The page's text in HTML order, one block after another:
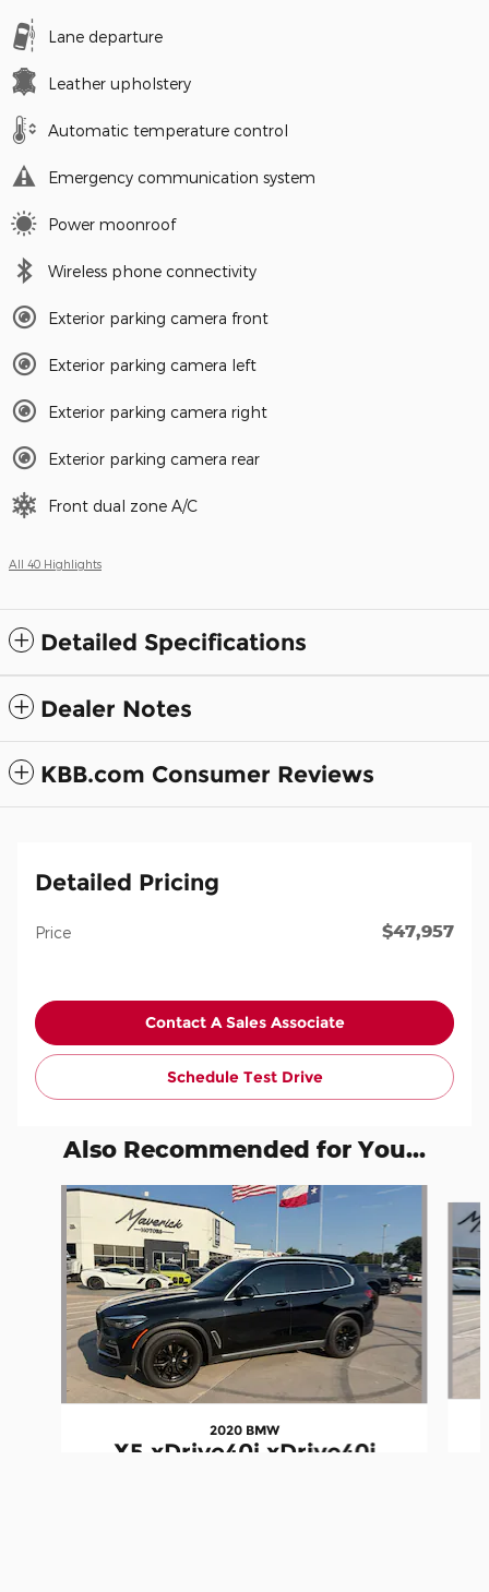
Lane departure
Leather upholstery
Automatic temperature control
Emergency communication system
Power moonroof
Wireless phone connectivity
Exterior parking camera front
Exterior parking camera left
Exterior parking camera right
Exterior parking camera rear
Front dual zone A/C
All 40 Highlights
Detailed Specifications
Dealer Notes
KBB.com Consumer Reviews
Detailed Pricing
Price $47,957
Contact A Sales Associate
Schedule Test Drive
Also Recommended for You...
Slide 1 of 6
2020 BMW
X5 xDrive40i xDrive40i
Maverick Motors's Price